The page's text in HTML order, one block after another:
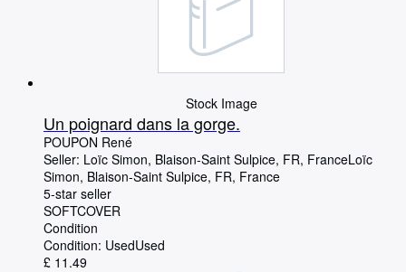
Stock Image
Un poignard dans la gorge.
POUPON René
Seller: Loïc Simon, Blaison-Saint Sulpice, FR, FranceLoïc
Simon, Blaison-Saint Sulpice, FR, France
5-star seller
SOFTCOVER
Condition
Condition: UsedUsed
£ 11.49